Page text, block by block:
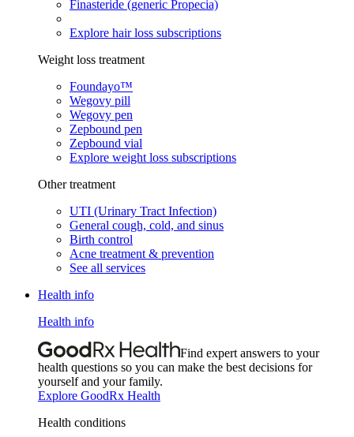
Finasteride (generic Propecia)
Explore hair loss subscriptions
Weight loss treatment
Foundayo™
Wegovy pill
Wegovy pen
Zepbound pen
Zepbound vial
Explore weight loss subscriptions
Other treatment
UTI (Urinary Tract Infection)
General cough, cold, and sinus
Birth control
Acne treatment & prevention
See all services
Health info
Health info
Find expert answers to your
health questions so you can make the best decisions for
yourself and your family.
Explore GoodRx Health
Health conditions